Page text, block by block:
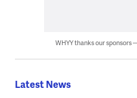
WHYY thanks our sponsors
Latest News